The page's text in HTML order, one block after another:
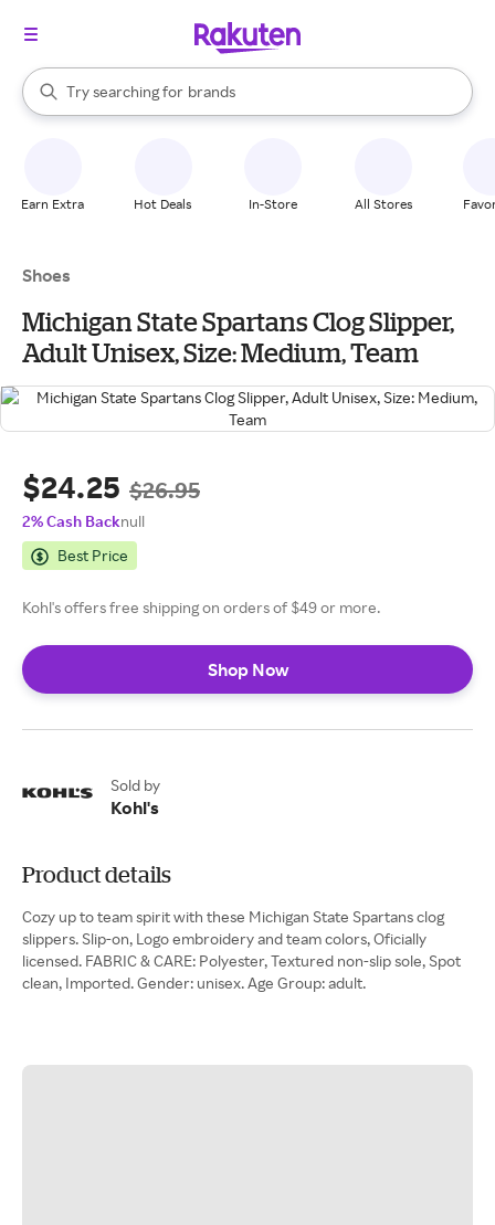
Search Rakuten
Try searching for
stores
brands
groceries
When autocomplete results are available, use the up and down
Earn Extra Hot Deals In-Store All Stores
Shoes
Michigan State Spartans Clog Slipper,
Adult Unisex, Size: Medium, Team
$24.25 $26.95
2% Cash Backnull
Best Price
Kohl's offers free shipping on orders of $49 or more.
Shop Now
Sold by
Kohl's
Product details
Cozy up to team spirit with these Michigan State Spartans clog
slippers. Slip-on, Logo embroidery and team colors, Oficially
licensed. FABRIC & CARE: Polyester, Textured non-slip sole, Spot
clean, Imported. Gender: unisex. Age Group: adult.